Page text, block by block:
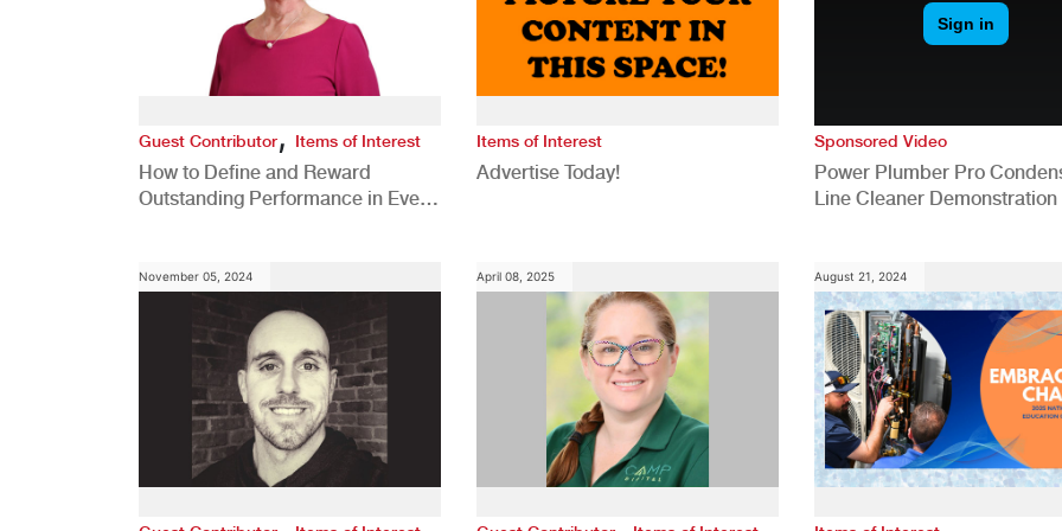
Guest Contributor, Items of Interest
How to Define and Reward
Outstanding Performance in Every
Items of Interest
Advertise Today!
Sponsored Video
Power Plumber Pro
Line Cleaner Demonstration
November 05, 2024 April 08, 2025 August 21, 2024